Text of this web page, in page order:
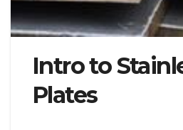
Intro to
Plates